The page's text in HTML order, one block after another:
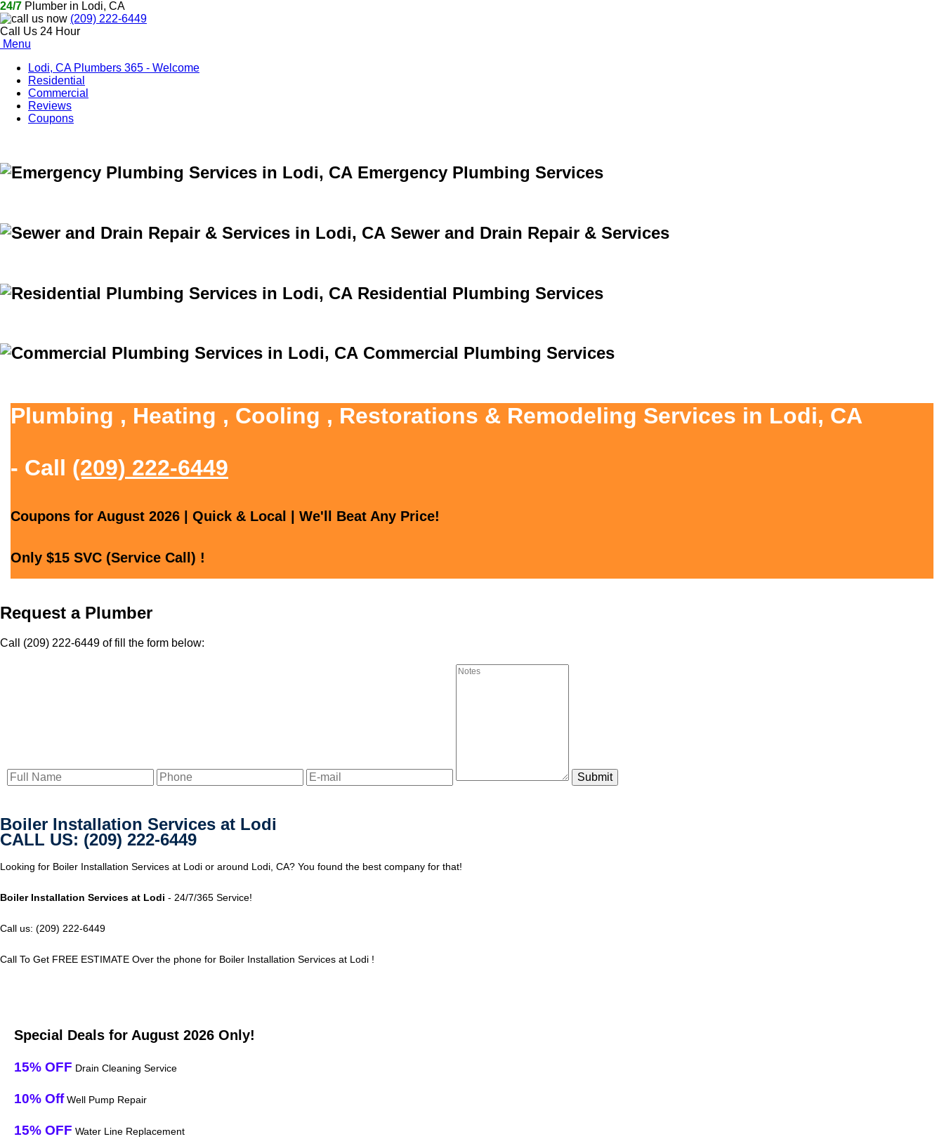
24/7 Plumber in Lodi, CA
(209) 222-6449
Call Us 24 Hour
Menu
Lodi, CA Plumbers 365 - Welcome
Residential
Commercial
Reviews
Coupons
Emergency Plumbing Services
Sewer and Drain Repair & Services
Residential Plumbing Services
Commercial Plumbing Services
Plumbing , Heating , Cooling , Restorations & Remodeling Services in Lodi, CA
- Call (209) 222-6449
Coupons for August 2026 | Quick & Local | We'll Beat Any Price!
Only $15 SVC (Service Call) !
Request a Plumber
Call (209) 222-6449 of fill the form below:
Boiler Installation Services at Lodi
CALL US: (209) 222-6449
Looking for Boiler Installation Services at Lodi or around Lodi, CA? You found the best company for that!
Boiler Installation Services at Lodi - 24/7/365 Service!
Call us: (209) 222-6449
Call To Get FREE ESTIMATE Over the phone for Boiler Installation Services at Lodi !
Special Deals for August 2026 Only!
15% OFF Drain Cleaning Service
10% OffWell Pump Repair
15% OFF Water Line Replacement